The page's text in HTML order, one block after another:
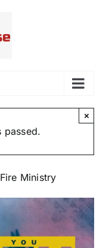
passed.
×
Ministry